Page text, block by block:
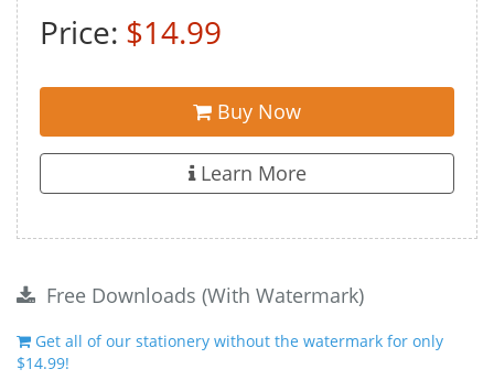
Price: $14.99
Buy Now
Learn More
Free Downloads (With Watermark)
Get all of our stationery without the watermark for only
$14.99!